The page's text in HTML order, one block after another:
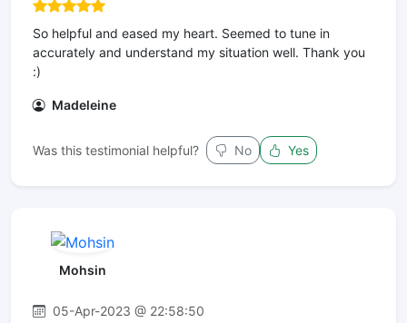
So helpful and eased my heart. Seemed to tune in
accurately and understand my situation well. Thank you
:)
Madeleine
Was this testimonial helpful? No Yes
Mohsin
05-Apr-2023 @ 22:58:50